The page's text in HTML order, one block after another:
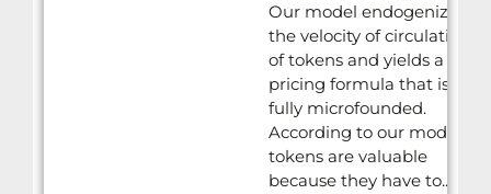
Our model endogenizes
the velocity of circulation
of tokens and yields a
pricing formula that is
fully microfounded.
According to our model,
tokens are valuable
because they have to...